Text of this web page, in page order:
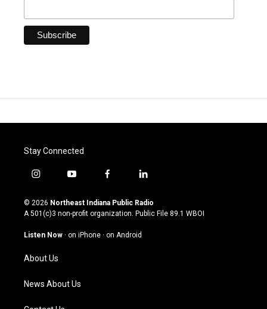
Stay Connected
i
s
t
g
a
m
y
u
t
u
b
f
c
e
o
l
n
k
© 2026 Northeast Indiana Public Radio
A 501(c)3 non-profit organization. Public File 89.1 WBOI
Listen Now · on iPhone · on Android
About Us
News About Us